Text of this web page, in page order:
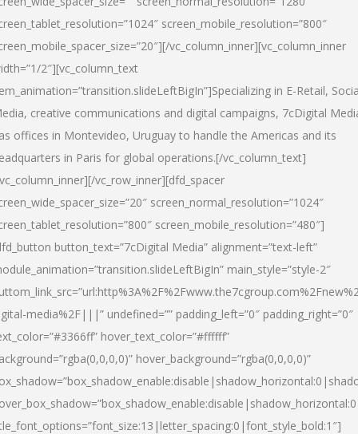
screen_mobile_resolution=”800″
vc_column_inner][vc_column_inner
2″][vc_column_text
in E-Retail,
creative communications and digital campaigns, 7cDigital
offices in Montevideo, Uruguay to handle the Americas and its
in Paris for global operations.[/vc_column_text]
vc_row_inner][dfd_spacer
screen_normal_resolution=”1024″
screen_mobile_resolution=”480″]
button_text=”7cDigital Media” alignment=”text-left”
main_style=”style-2″
media%2F|||” undefined=”” padding_left=”0″ padding_right=”0″
hover_text_color=”#ffffff”
hover_background=”rgba(0,0,0,0)”